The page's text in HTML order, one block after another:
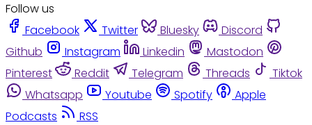
Follow us
Facebook
Twitter Bluesky
Discord
Github
Instagram Linkedin
Mastodon
Pinterest
Reddit Telegram Threads
Tiktok
Whatsapp
Youtube Spotify
Apple
Podcasts
RSS